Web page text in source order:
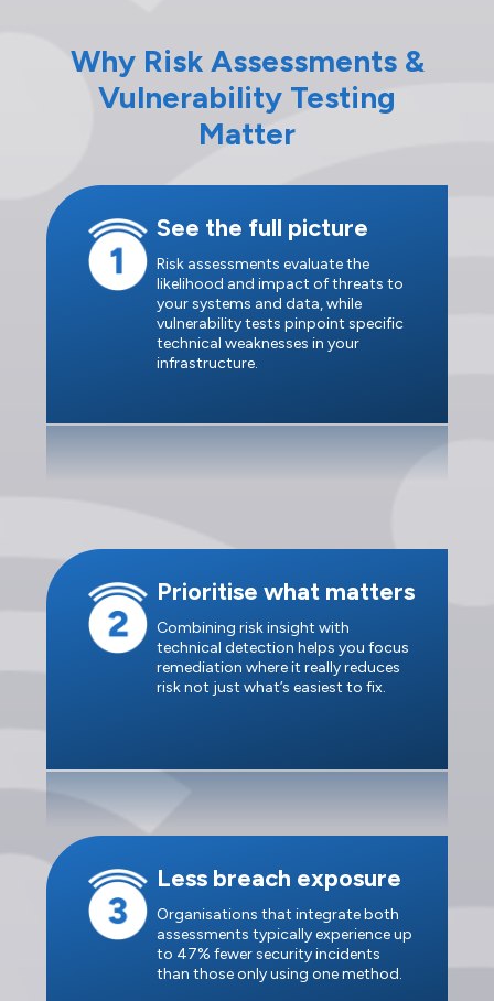
Why Risk Assessments &
Vulnerability Testing
Matter
See the full picture
Risk assessments evaluate the
likelihood and impact of threats to
your systems and data, while
vulnerability tests pinpoint specific
technical weaknesses in your
infrastructure.
Prioritise what matters
Combining risk insight with
technical detection helps you focus
remediation where it really reduces
risk not just what’s easiest to fix.
Less breach exposure
Organisations that integrate both
assessments typically experience up
to 47% fewer security incidents
than those only using one method.